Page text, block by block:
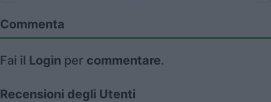
Commenta
Fai il Login per commentare.
Recensioni degli Utenti